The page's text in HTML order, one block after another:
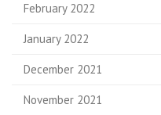
February 2022
January 2022
December 2021
November 2021